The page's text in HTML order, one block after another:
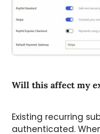
Will this affect my
Existing recurring
authenticated.